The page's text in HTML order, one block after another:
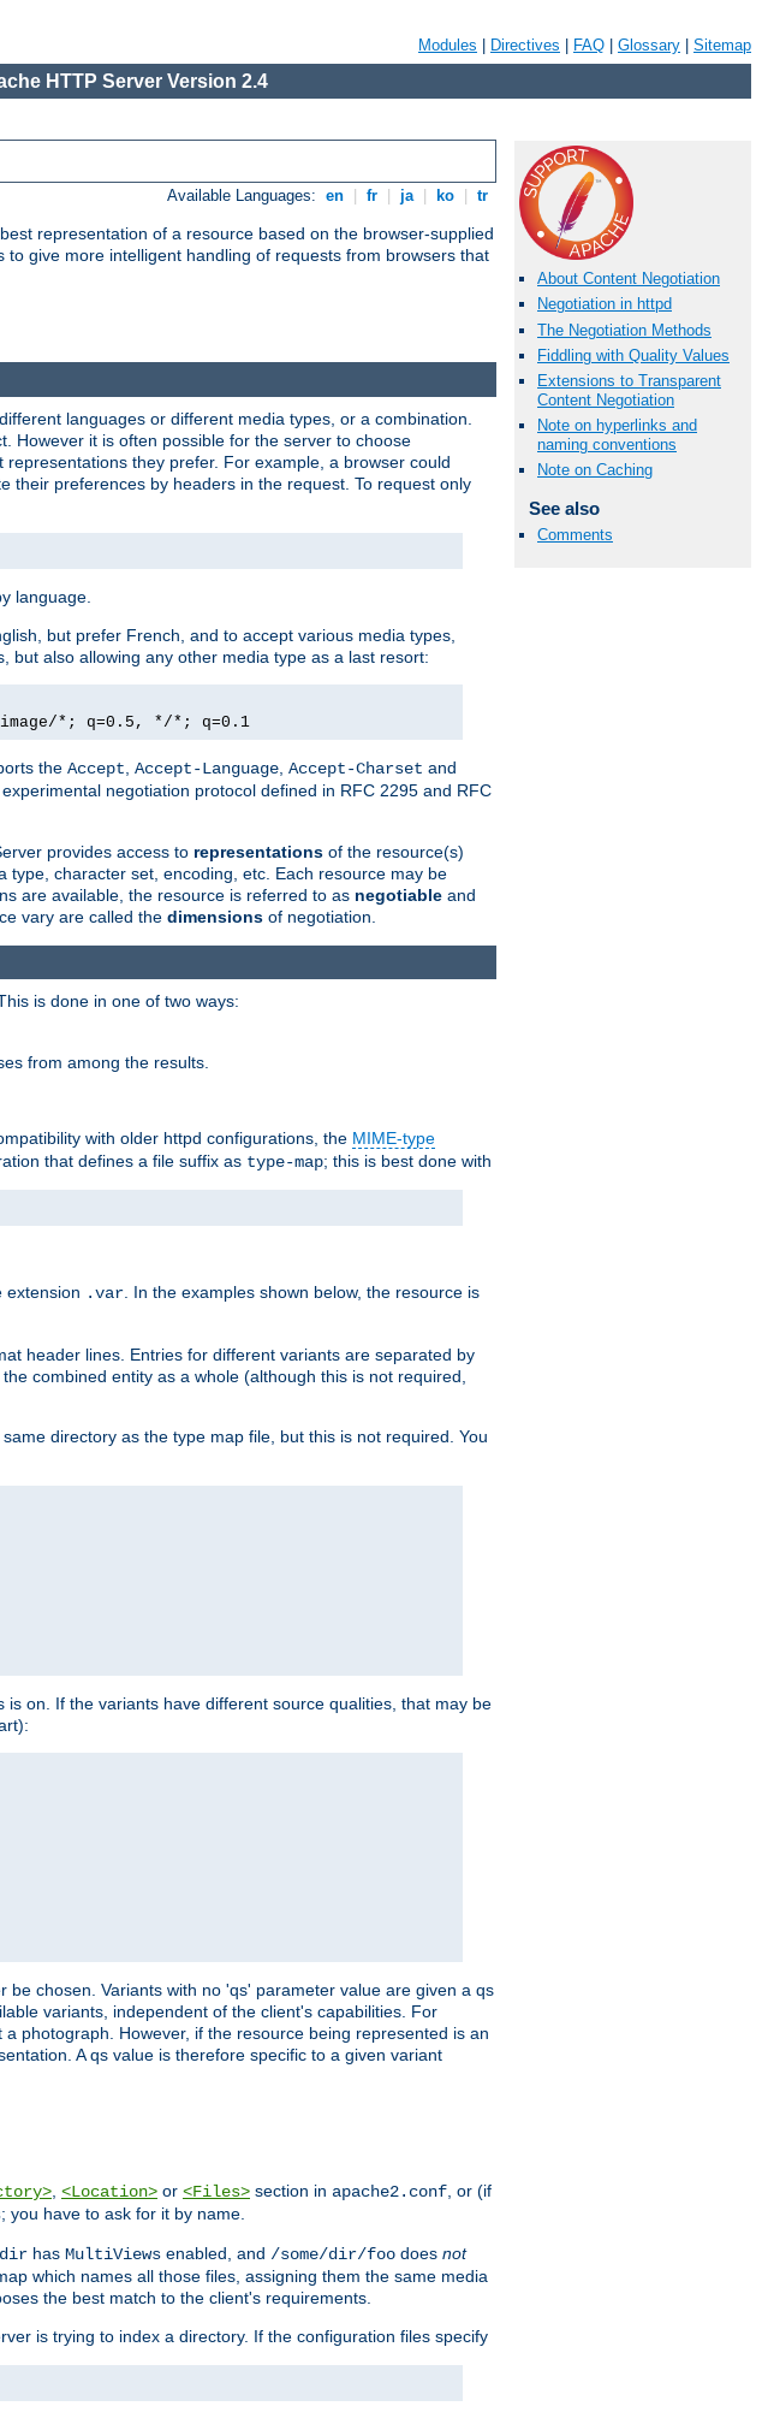
Modules Directives FAQ Glossary Sitemap
HTTP Server Version 2.4
Available Languages: en fr ja ko tr
representation of a resource based on the browser-supplied
give more intelligent handling of requests from browsers that
About Content Negotiation
Negotiation in httpd
The Negotiation Methods
Fiddling with Quality Values
Extensions to Transparent
Content Negotiation
Note on hyperlinks and
naming conventions
Note on Caching
See also
Comments
languages or different media types, or a combination.
However it is often possible for the server to choose
they prefer. For example, a browser could
their preferences by headers in the request. To request only
language.
but prefer French, and to accept various media types,
but also allowing any other media type as a last resort:
*; q=0.5, */*; q=0.1
the Accept Accept-Language Accept-Charset and
negotiation protocol defined in RFC 2295 and RFC
provides access to representations of the resource(s)
character set, encoding, etc. Each resource may be
are available, the resource is referred to as negotiable and
vary are called the dimensions of negotiation.
is done in one of two ways:
from among the results.
with older httpd configurations, the MIME-type
that defines a file suffix as type-map; this is best done with
extension .var. In the examples shown below, the resource is
header lines. Entries for different variants are separated by
combined entity as a whole (although this is not required,
directory as the type map file, but this is not required. You
on. If the variants have different source qualities, that may be
chosen. Variants with no 'qs' parameter value are given a qs
variants, independent of the client's capabilities. For
photograph. However, if the resource being represented is an
A qs value is therefore specific to a given variant
, <Location> or <Files> section in apache2.conf, or (if
; you have to ask for it by name.
dir has MultiViews enabled, and /some/dir/foo does not
which names all those files, assigning them the same media
the best match to the client's requirements.
is trying to index a directory. If the configuration files specify